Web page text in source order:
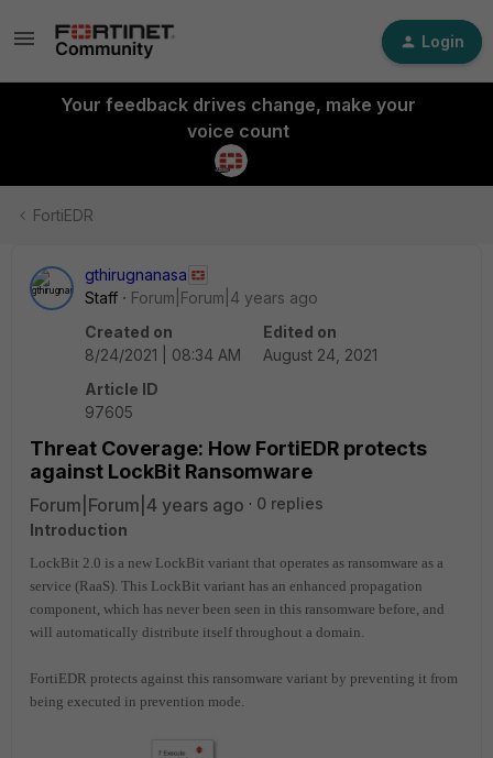
Login
Your feedback drives change, make your
voice count
FortiEDR
gthirugnanasa
Staff
Forum|Forum|4 years ago
Created on
8/24/2021 | 08:34 AM
Edited on
August 24, 2021
Article ID
97605
Threat Coverage: How FortiEDR protects
against LockBit Ransomware
Forum|Forum|4 years ago
0 replies
Introduction
LockBit 2.0 is a new LockBit variant that operates as ransomware as a
service (RaaS). This LockBit variant has an enhanced propagation
component, which has never been seen in this ransomware before, and
will automatically distribute itself throughout a domain.
FortiEDR protects against this ransomware variant by preventing it from
being executed in prevention mode.